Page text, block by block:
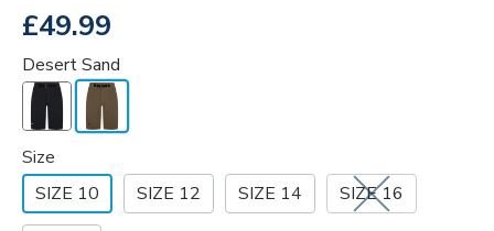
£49.99
Desert Sand
Size
SIZE 10
SIZE 12 SIZE 14 SIZE 16